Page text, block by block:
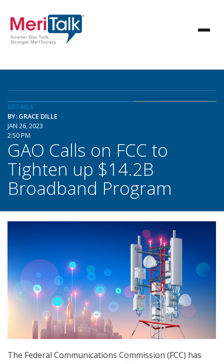
DETAILS
BY: GRACE DILLE
JAN 26, 2023
2:50 PM
GAO Calls on FCC to
Tighten up $14.2B
Broadband Program
The Federal Communications Commission (FCC) has